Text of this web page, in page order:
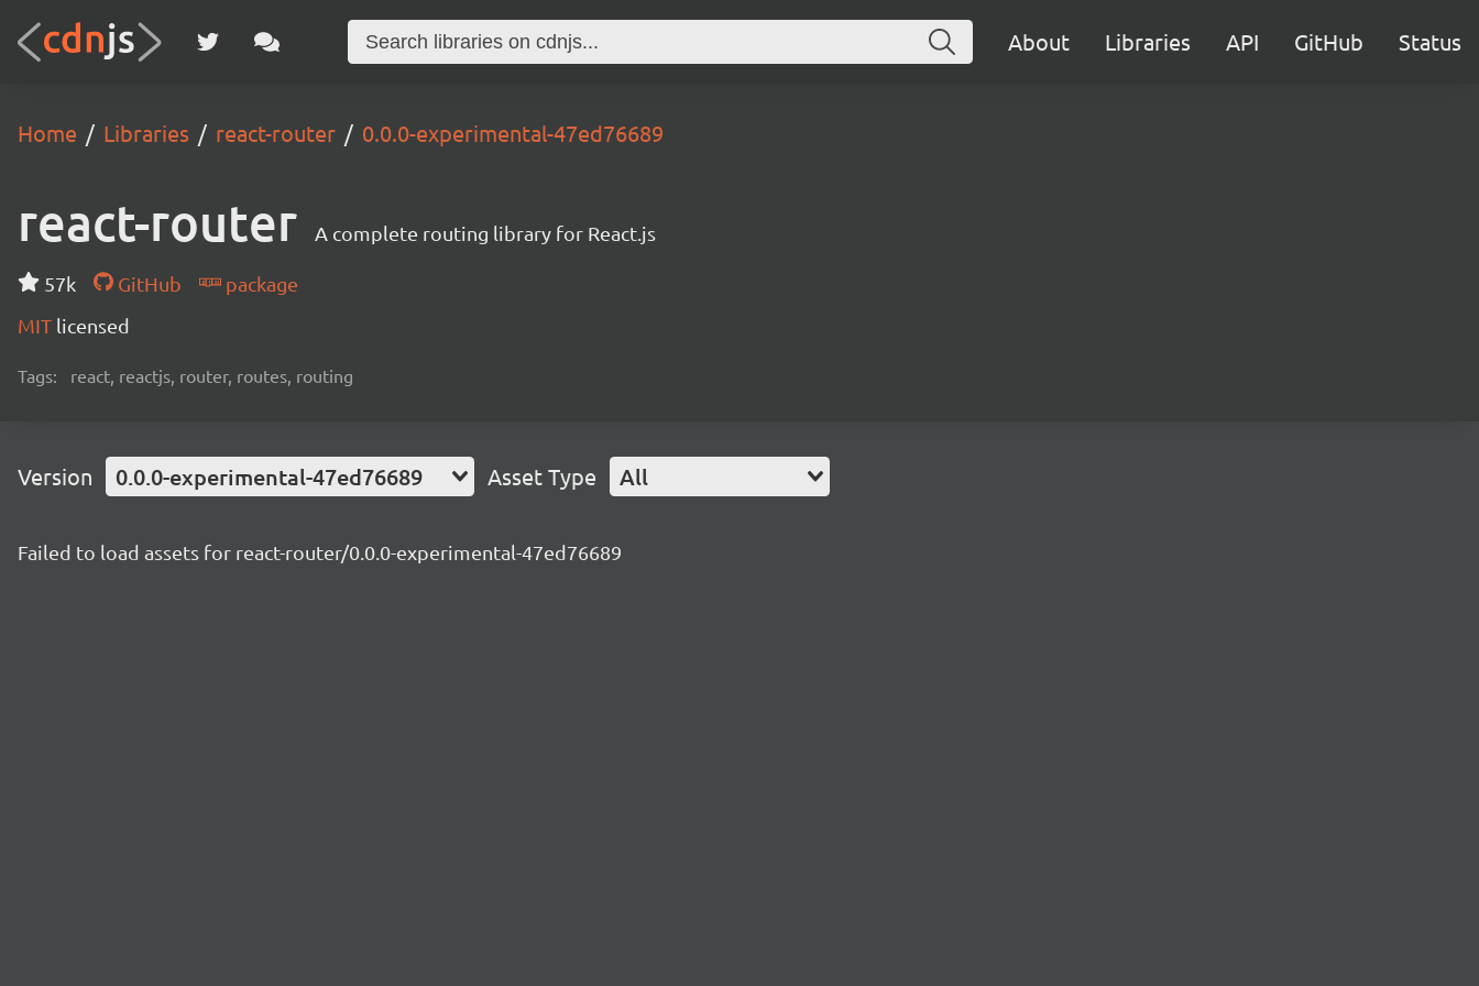
About Libraries API GitHub Status
Home Libraries react-router 0.0.0-experimental-47ed76689
react-router A complete routing library for React.js
57k GitHub
package
MIT licensed
Tags: react, reactjs, router, routes, routing
Version 0.0.0-experimental-47ed76689 Asset Type All
Failed to load assets for react-router/0.0.0-experimental-47ed76689